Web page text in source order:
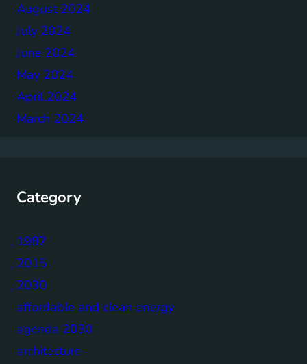
August 2024
July 2024
June 2024
May 2024
April 2024
March 2024
Category
1987
2015
2030
affordable and clean energy
agenda 2030
architecture